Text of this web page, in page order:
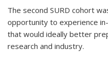
The second SURD cohort
opportunity to experience
that would ideally better
research and industry.